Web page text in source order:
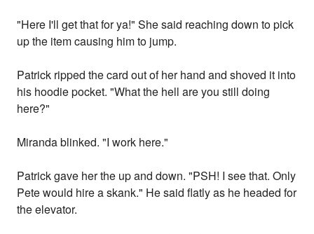
"Here I'll get that for ya!" She said reaching down to pick
up the item causing him to jump.
Patrick ripped the card out of her hand and shoved it into
his hoodie pocket. "What the hell are you still doing
here?"
Miranda blinked. "I work here."
Patrick gave her the up and down. "PSH! I see that. Only
Pete would hire a skank." He said flatly as he headed for
the elevator.